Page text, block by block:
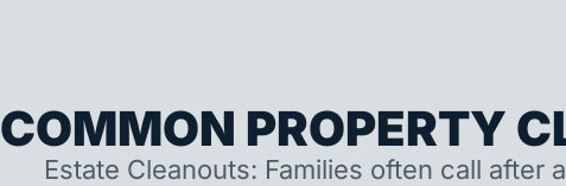
COMMON PROPERTY
Estate Cleanouts: Families often call